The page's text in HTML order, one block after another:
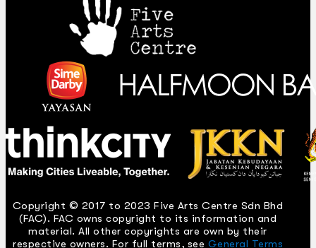
Copyright © 2017 to 2023 Five Arts Centre Sdn Bhd
(FAC). FAC owns copyright to its information and
material. All other copyrights are own by their
respective owners. For full terms, see General Terms